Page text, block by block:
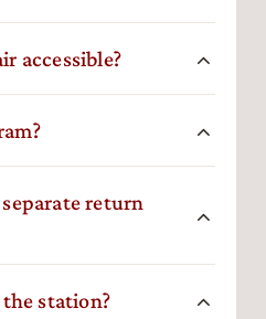
accessible?
return
station?